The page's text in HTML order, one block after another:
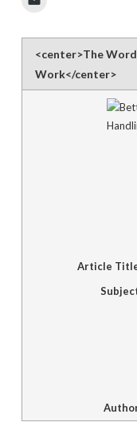
link
to
a
friend
(Opens
in
<center>The
Work</center>
Article